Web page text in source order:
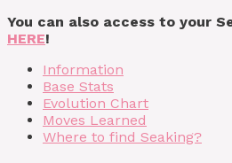
You can also access to your
HERE!
Information
Base Stats
Evolution Chart
Moves Learned
Where to find Seaking?